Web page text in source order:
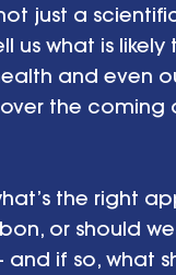
just a
us what is
and even
the coming
the right
or should
and if so, what